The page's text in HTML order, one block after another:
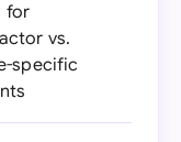
for
vs.
specific